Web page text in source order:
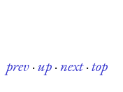
prev·up·next·top